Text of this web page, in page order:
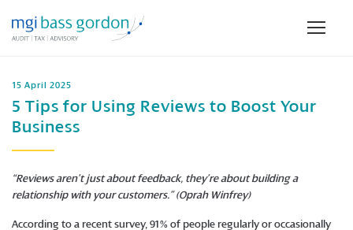
15 April 2025
5 Tips for Using Reviews to Boost Your
Business
“Reviews aren’t just about feedback, they’re about building a
relationship with your customers.” (Oprah Winfrey)
According to a recent survey, 91% of people regularly or occasionally